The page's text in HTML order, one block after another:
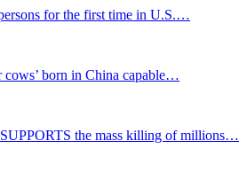
for the first time in U.S.…
born in China capable…
the mass killing of millions…